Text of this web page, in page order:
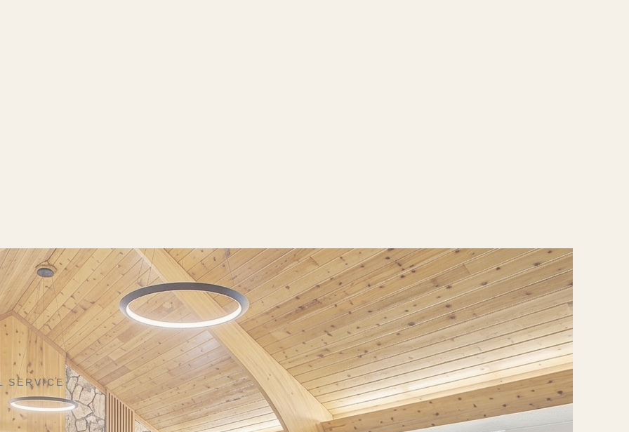
SERVICE